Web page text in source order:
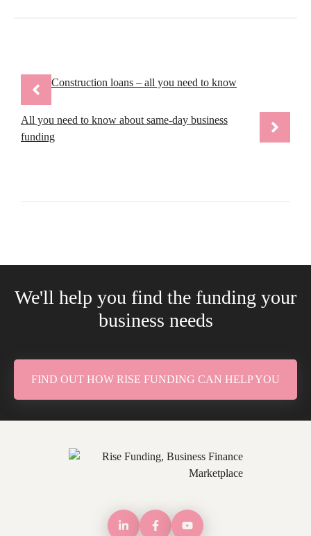
Construction loans – all you need to know
All you need to know about same-day business
funding
We'll help you find the funding your
business needs
FIND OUT HOW RISE FUNDING CAN HELP YOU